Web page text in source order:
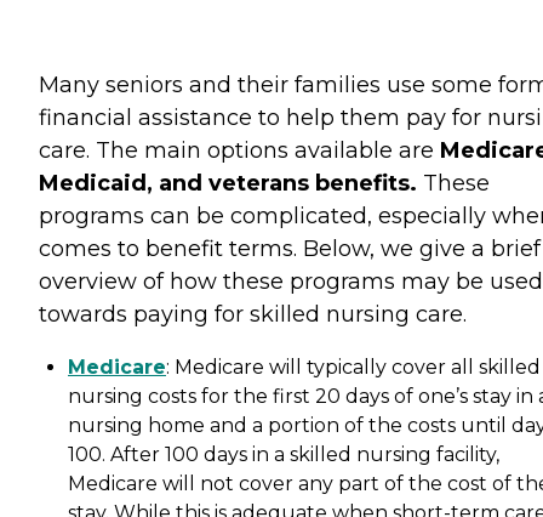
Many seniors and their families use some
financial assistance to help them pay for
care. The main options available are
Medicaid, and veterans benefits. These
programs can be complicated, especially
comes to benefit terms. Below, we give a brief
overview of how these programs may be used
towards paying for skilled nursing care.
Medicare: Medicare will typically cover all skilled
nursing costs for the first 20 days of one’s stay in
nursing home and a portion of the costs until
100. After 100 days in a skilled nursing facility,
Medicare will not cover any part of the cost of